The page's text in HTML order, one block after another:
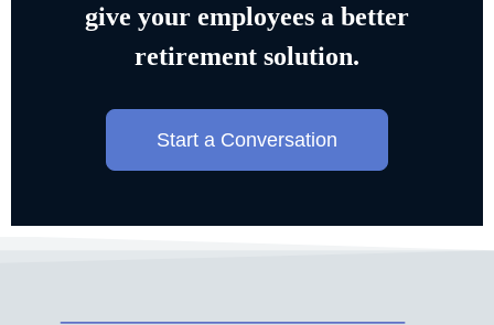
give your employees a better
retirement solution.
Start a Conversation